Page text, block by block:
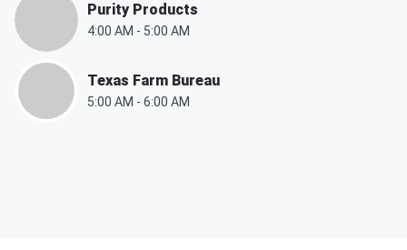
Purity Products
4:00 AM - 5:00 AM
Texas Farm Bureau
5:00 AM - 6:00 AM